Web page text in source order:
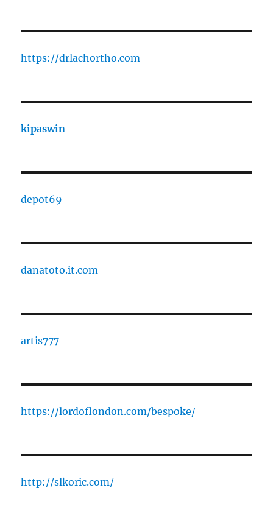
https://drlachortho.com
kipaswin
depot69
danatoto.it.com
artis777
https://lordoflondon.com/bespoke/
http://slkoric.com/